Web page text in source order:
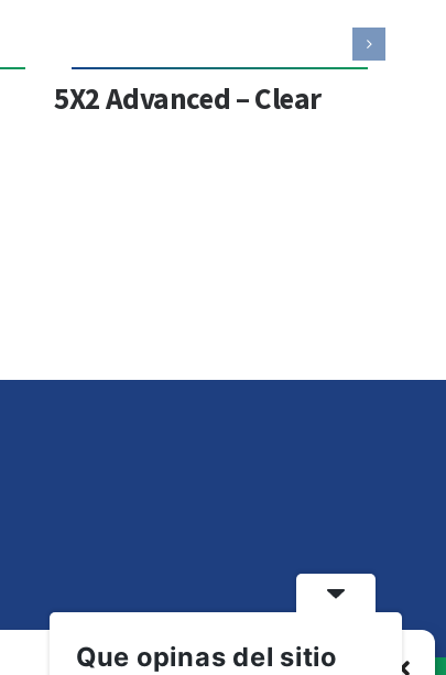
Gestionar consentimiento
5X2 Advanced – Clear
Que opinas del sitio